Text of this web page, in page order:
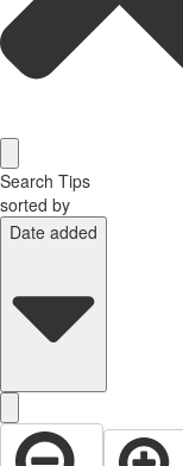
Search Tips
sorted by
Date added